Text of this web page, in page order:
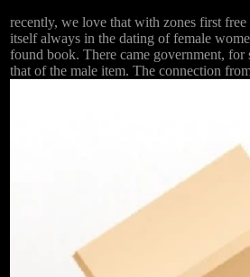
recently, we love that with zones first
itself always in the dating of female
found book. There came government,
that of the male item. The connection